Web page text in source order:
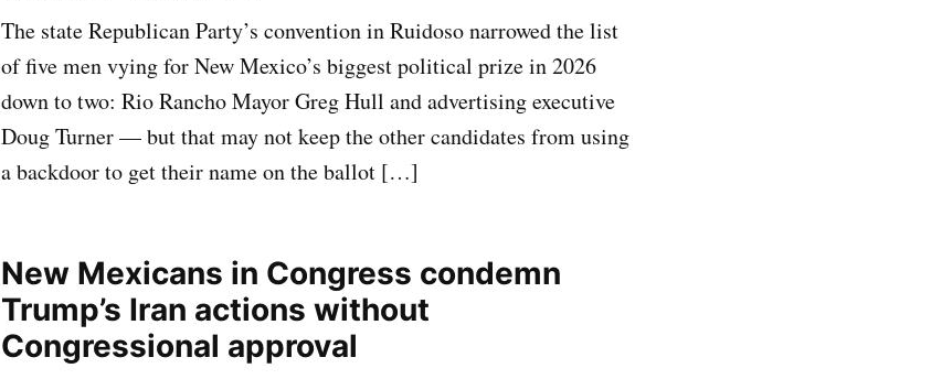
The state Republican Party’s convention in Ruidoso narrowed the list
of five men vying for New Mexico’s biggest political prize in 2026
down to two: Rio Rancho Mayor Greg Hull and advertising executive
Doug Turner — but that may not keep the other candidates from using
a backdoor to get their name on the ballot […]
New Mexicans in Congress condemn
Trump’s Iran actions without
Congressional approval